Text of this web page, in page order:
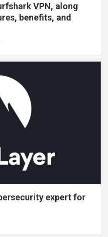
VPN, along
benefits, and
expert for